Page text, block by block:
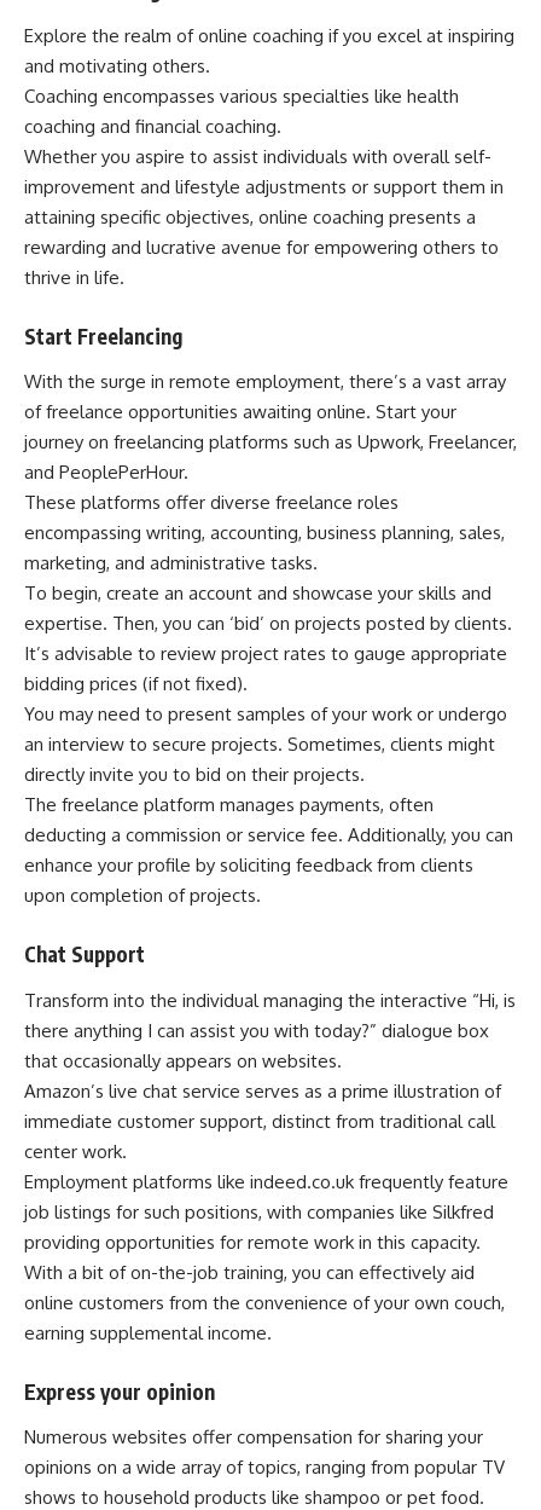
Explore the realm of online coaching if you excel at inspiring
and motivating others.
Coaching encompasses various specialties like health
coaching and financial coaching.
Whether you aspire to assist individuals with overall self-
improvement and lifestyle adjustments or support them in
attaining specific objectives, online coaching presents a
rewarding and lucrative avenue for empowering others to
thrive in life.
Start Freelancing
With the surge in remote employment, there’s a vast array
of freelance opportunities awaiting online. Start your
journey on freelancing platforms such as Upwork, Freelancer,
and PeoplePerHour.
These platforms offer diverse freelance roles
encompassing writing, accounting, business planning, sales,
marketing, and administrative tasks.
To begin, create an account and showcase your skills and
expertise. Then, you can ‘bid’ on projects posted by clients.
It’s advisable to review project rates to gauge appropriate
bidding prices (if not fixed).
You may need to present samples of your work or undergo
an interview to secure projects. Sometimes, clients might
directly invite you to bid on their projects.
The freelance platform manages payments, often
deducting a commission or service fee. Additionally, you can
enhance your profile by soliciting feedback from clients
upon completion of projects.
Chat Support
Transform into the individual managing the interactive “Hi, is
there anything I can assist you with today?” dialogue box
that occasionally appears on websites.
Amazon’s live chat service serves as a prime illustration of
immediate customer support, distinct from traditional call
center work.
Employment platforms like indeed.co.uk frequently feature
job listings for such positions, with companies like Silkfred
providing opportunities for remote work in this capacity.
With a bit of on-the-job training, you can effectively aid
online customers from the convenience of your own couch,
earning supplemental income.
Express your opinion
Numerous websites offer compensation for sharing your
opinions on a wide array of topics, ranging from popular TV
shows to household products like shampoo or pet food.